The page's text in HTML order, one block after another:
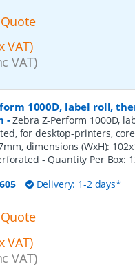
VAT)
VAT)
1000D, label roll,
-Zebra Z-Perform 1000D,
for desktop-printers,
dimensions (WxH):
- Quantity Per Box:
Delivery: 1-2 days*
VAT)
VAT)